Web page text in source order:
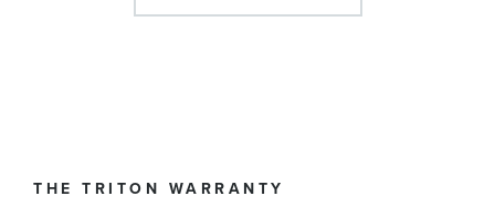
THE TRITON WARRANTY